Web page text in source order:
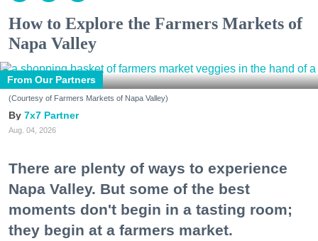
How to Explore the Farmers Markets of
Napa Valley
From Our Partners
(Courtesy of Farmers Markets of Napa Valley)
7x7 Partner
Aug. 04, 2026
There are plenty of ways to experience
Napa Valley. But some of the best
moments don't begin in a tasting room;
they begin at a farmers market.